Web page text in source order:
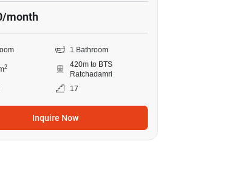
month
1 Bathroom
2
420m to BTS
Ratchadamri
17
Inquire Now